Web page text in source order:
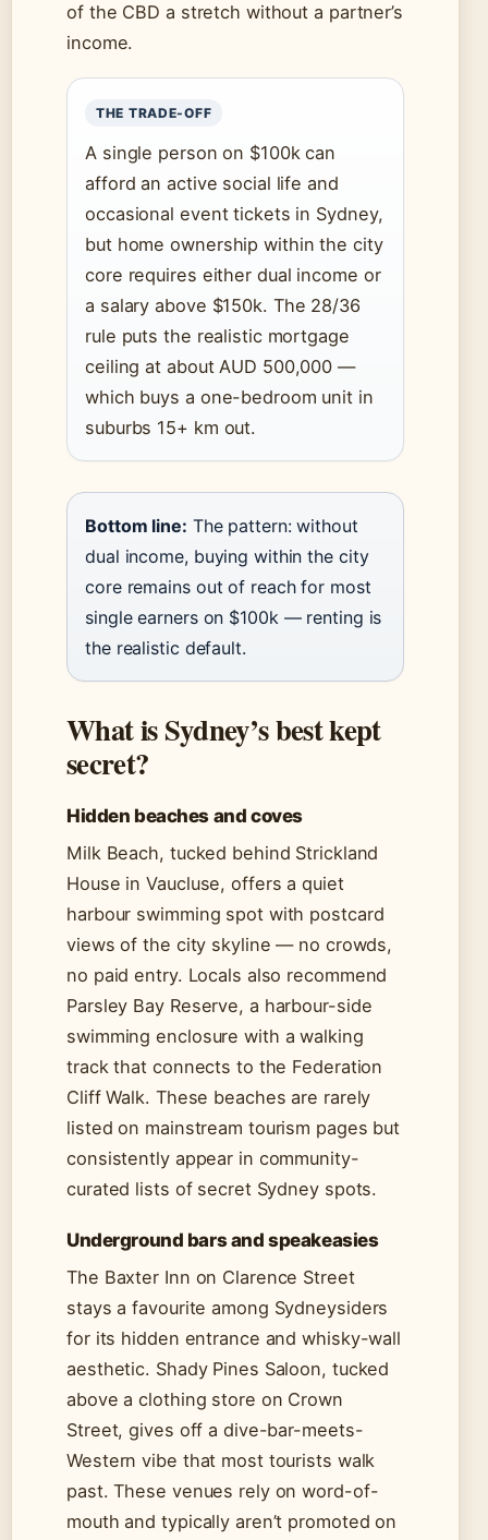
of the CBD a stretch without a partner’s
income.
THE TRADE-OFF
A single person on $100k can
afford an active social life and
occasional event tickets in Sydney,
but home ownership within the city
core requires either dual income or
a salary above $150k. The 28/36
rule puts the realistic mortgage
ceiling at about AUD 500,000 —
which buys a one-bedroom unit in
suburbs 15+ km out.
Bottom line: The pattern: without
dual income, buying within the city
core remains out of reach for most
single earners on $100k — renting is
the realistic default.
What is Sydney’s best kept
secret?
Hidden beaches and coves
Milk Beach, tucked behind Strickland
House in Vaucluse, offers a quiet
harbour swimming spot with postcard
views of the city skyline — no crowds,
no paid entry. Locals also recommend
Parsley Bay Reserve, a harbour-side
swimming enclosure with a walking
track that connects to the Federation
Cliff Walk. These beaches are rarely
listed on mainstream tourism pages but
consistently appear in community-
curated lists of secret Sydney spots.
Underground bars and speakeasies
The Baxter Inn on Clarence Street
stays a favourite among Sydneysiders
for its hidden entrance and whisky-wall
aesthetic. Shady Pines Saloon, tucked
above a clothing store on Crown
Street, gives off a dive-bar-meets-
Western vibe that most tourists walk
past. These venues rely on word-of-
mouth and typically aren’t promoted on